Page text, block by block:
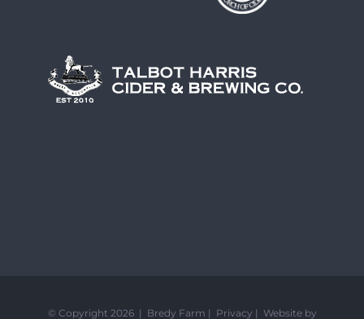
© Copyright 2026 | Bredy Farm | Privacy | Website by